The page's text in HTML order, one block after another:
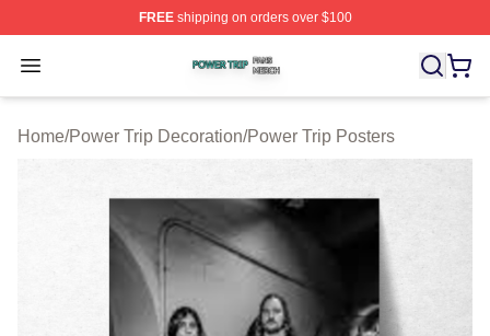
FREEshipping on orders over $100
Open menu
Power Trip Shop ⚡️ Officially Licensed Power Trip
Home/Power Trip Decoration/Power Trip Posters